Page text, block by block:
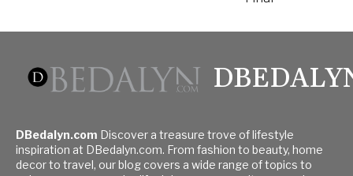
DBedalyn.com Discover a treasure trove of lifestyle
inspiration at DBedalyn.com. From fashion to beauty, home
decor to travel, our blog covers a wide range of topics to